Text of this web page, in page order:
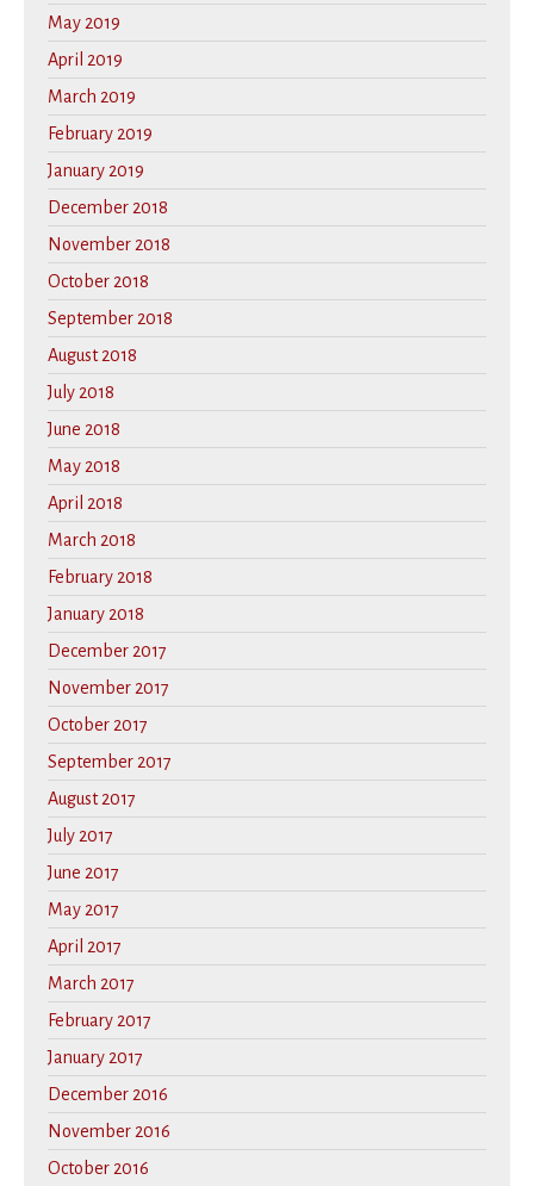
May 2019
April 2019
March 2019
February 2019
January 2019
December 2018
November 2018
October 2018
September 2018
August 2018
July 2018
June 2018
May 2018
April 2018
March 2018
February 2018
January 2018
December 2017
November 2017
October 2017
September 2017
August 2017
July 2017
June 2017
May 2017
April 2017
March 2017
February 2017
January 2017
December 2016
November 2016
October 2016